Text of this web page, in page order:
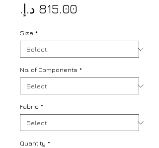
Size *
No. of Components *
Fabric *
Quantity *